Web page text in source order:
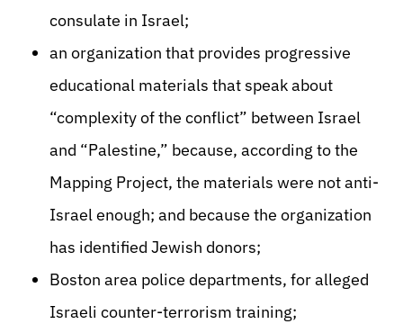
consulate in Israel;
an organization that provides progressive
educational materials that speak about
“complexity of the conflict” between Israel
and “Palestine,” because, according to the
Mapping Project, the materials were not anti-
Israel enough; and because the organization
has identified Jewish donors;
Boston area police departments, for alleged
Israeli counter-terrorism training;